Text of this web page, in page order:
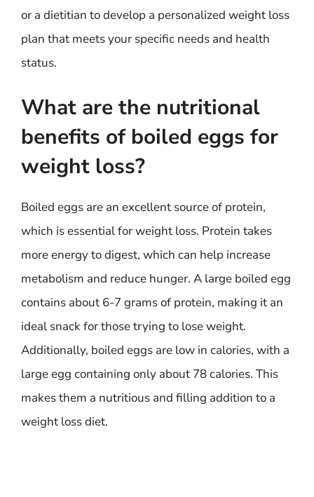
or a dietitian to develop a personalized weight loss
plan that meets your specific needs and health
status.
What are the nutritional
benefits of boiled eggs for
weight loss?
Boiled eggs are an excellent source of protein,
which is essential for weight loss. Protein takes
more energy to digest, which can help increase
metabolism and reduce hunger. A large boiled egg
contains about 6-7 grams of protein, making it an
ideal snack for those trying to lose weight.
Additionally, boiled eggs are low in calories, with a
large egg containing only about 78 calories. This
makes them a nutritious and filling addition to a
weight loss diet.